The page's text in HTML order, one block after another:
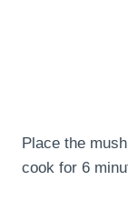
Place the
cook for 6